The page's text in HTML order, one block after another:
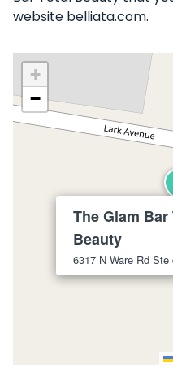
website belliata.com.
The Glam Bar
Beauty
6317 N Ware Rd Ste
+
−